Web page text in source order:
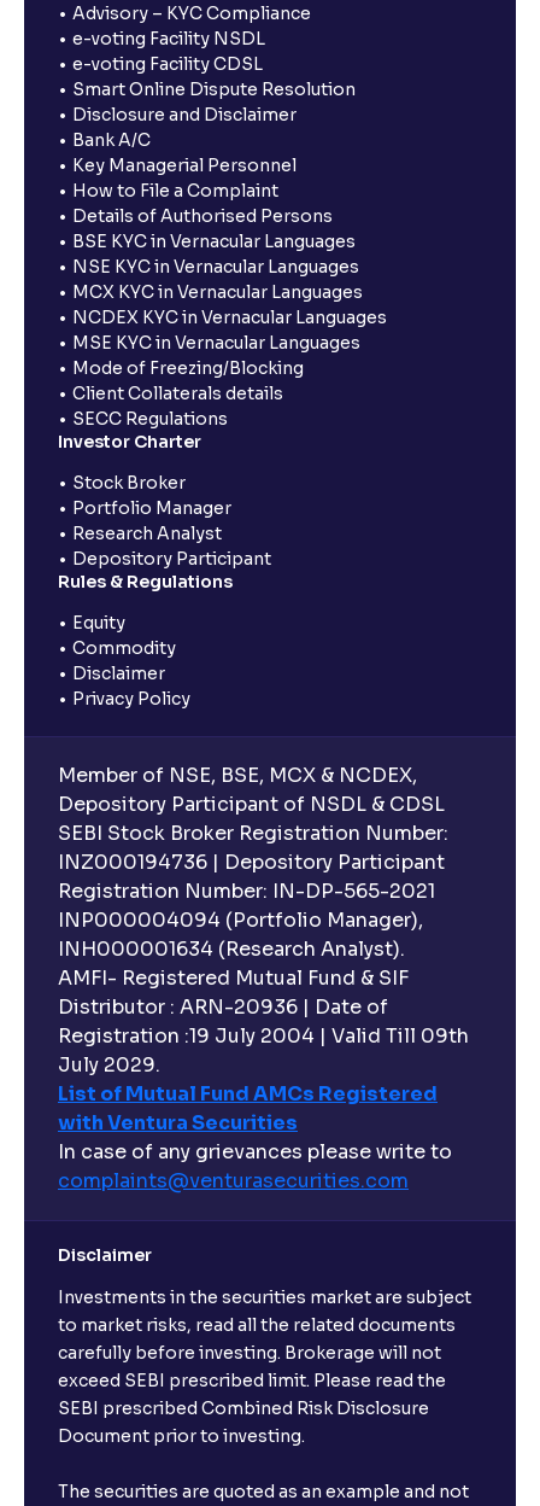
Advisory – KYC Compliance
e-voting Facility NSDL
e-voting Facility CDSL
Smart Online Dispute Resolution
Disclosure and Disclaimer
Bank A/C
Key Managerial Personnel
How to File a Complaint
Details of Authorised Persons
BSE KYC in Vernacular Languages
NSE KYC in Vernacular Languages
MCX KYC in Vernacular Languages
NCDEX KYC in Vernacular Languages
MSE KYC in Vernacular Languages
Mode of Freezing/Blocking
Client Collaterals details
SECC Regulations
Investor Charter
Stock Broker
Portfolio Manager
Research Analyst
Depository Participant
Rules & Regulations
Equity
Commodity
Disclaimer
Privacy Policy
Member of NSE, BSE, MCX & NCDEX,
Depository Participant of NSDL & CDSL
SEBI Stock Broker Registration Number:
INZ000194736 | Depository Participant
Registration Number: IN-DP-565-2021
INP000004094 (Portfolio Manager),
INH000001634 (Research Analyst).
AMFI- Registered Mutual Fund & SIF
Distributor : ARN-20936 | Date of
Registration :19 July 2004 | Valid Till 09th
July 2029.
List of Mutual Fund AMCs Registered
with Ventura Securities
In case of any grievances please write to
complaints@venturasecurities.com
Disclaimer
Investments in the securities market are subject
to market risks, read all the related documents
carefully before investing. Brokerage will not
exceed SEBI prescribed limit. Please read the
SEBI prescribed Combined Risk Disclosure
Document prior to investing.
The securities are quoted as an example and not